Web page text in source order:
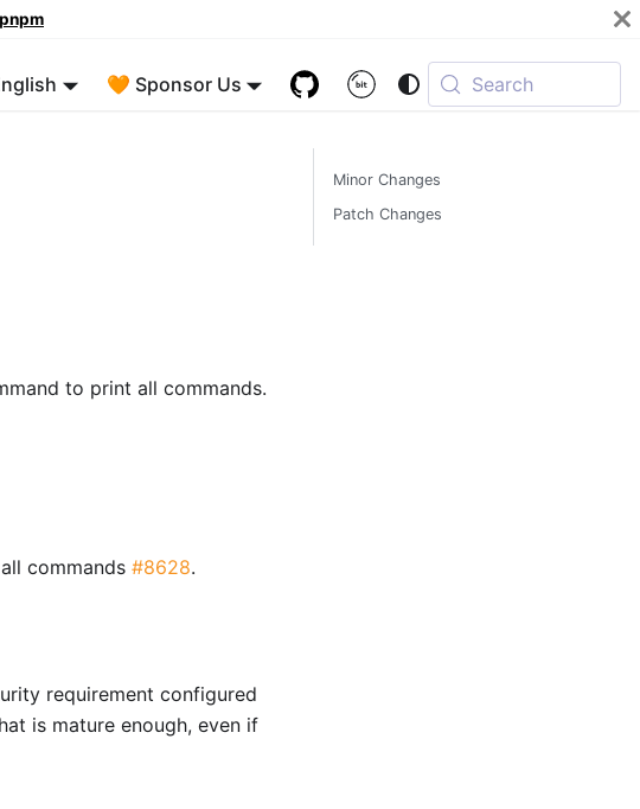
🧡 Sponsor Us Search
to print all commands.
commands #8628.
requirement configured
is mature enough, even if
Minor Changes
Patch Changes